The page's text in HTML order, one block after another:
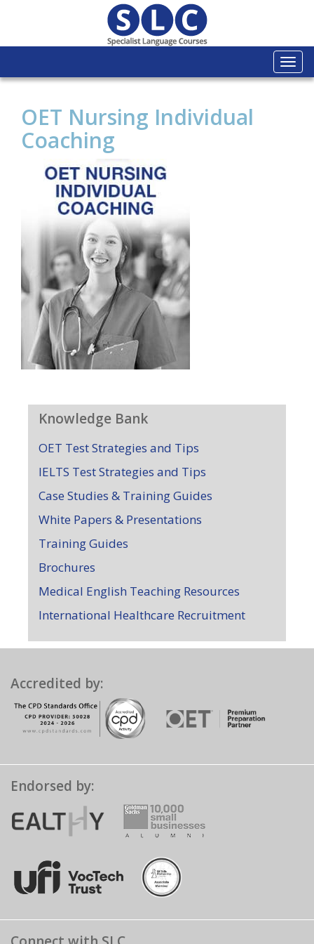
OET Nursing Individual
Coaching
Knowledge Bank
OET Test Strategies and Tips
IELTS Test Strategies and Tips
Case Studies & Training Guides
White Papers & Presentations
Training Guides
Brochures
Medical English Teaching Resources
International Healthcare Recruitment
Accredited by:
Endorsed by: